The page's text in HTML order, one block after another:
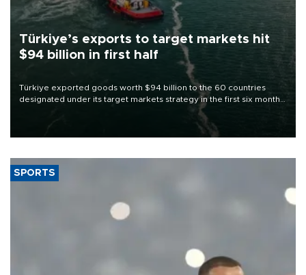
Türkiye’s exports to target markets hit
$94 billion in first half
Türkiye exported goods worth $94 billion to the 60 countries
designated under its target markets strategy in the first six months
of 2026, as part of efforts to diversify export destinations and
SPORTS